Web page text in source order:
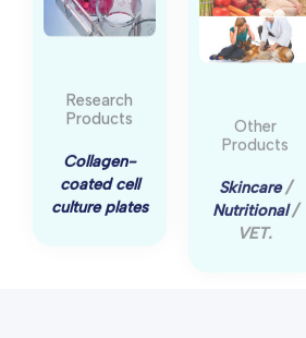
Collagen-
coated cell
culture plates
Other
Skincare
Nutritional